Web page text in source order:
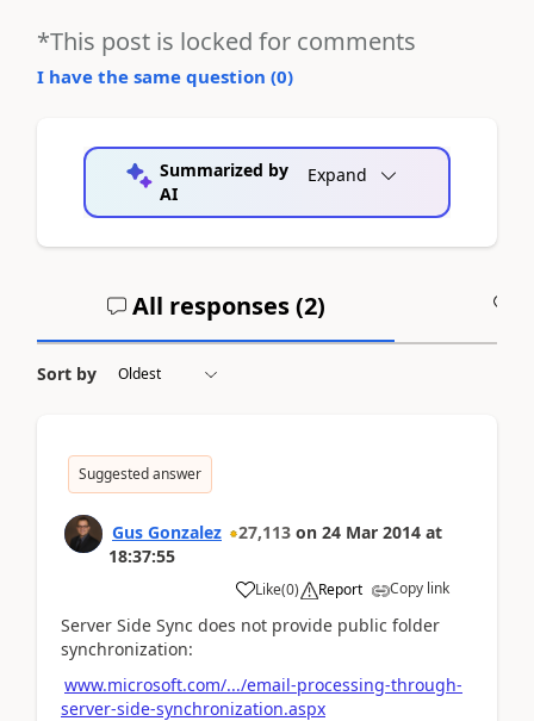
*This post is locked for comments
I have the same question (0)
Summarized by
AI
Expand
All responses (2)
Sort by
Suggested answer
Gus Gonzalez 27,113 on 24 Mar 2014 at
18:37:55
Like(0) Report Copy link
Server Side Sync does not provide public folder
synchronization:
www.microsoft.com/.../email-processing-through-
server-side-synchronization.aspx